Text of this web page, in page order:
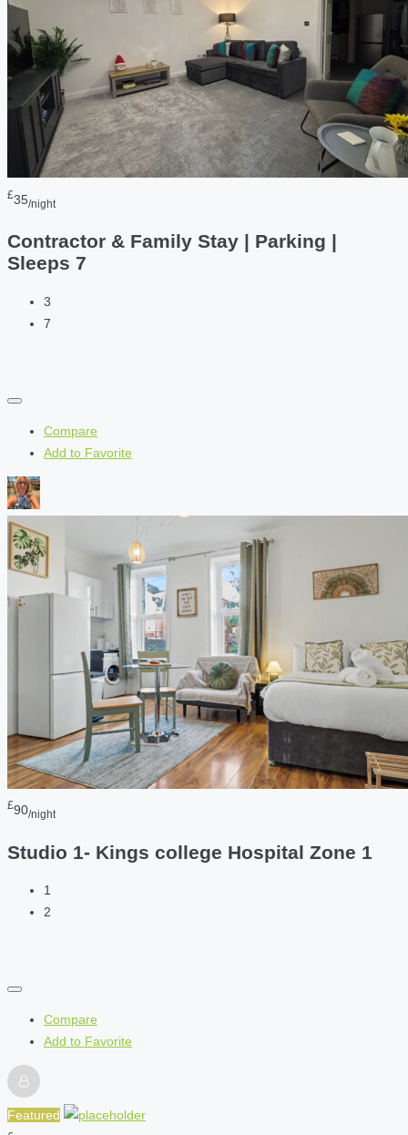
£35/night
Contractor & Family Stay | Parking |
Sleeps 7
3
7
Compare
Add to Favorite
£90/night
Studio 1- Kings college Hospital Zone 1
1
2
Compare
Add to Favorite
Featured